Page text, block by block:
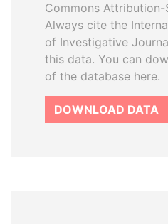
Commons Attribution-
Always cite the
of Investigative
this data. You can
of the database here.
DOWNLOAD DATA